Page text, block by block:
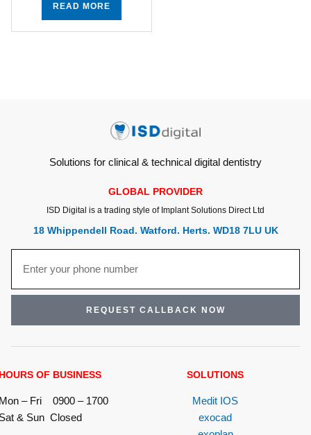
READ MORE
Solutions for clinical & technical digital dentistry
GLOBAL PROVIDER
ISD Digital is a trading style of Implant Solutions Direct Ltd
18 Whippendell Road. Watford. Herts. WD18 7LU UK
REQUEST CALLBACK NOW
OF BUSINESS
– Fri 0900 – 1700
& Sun Closed
SOLUTIONS
Medit IOS
exocad